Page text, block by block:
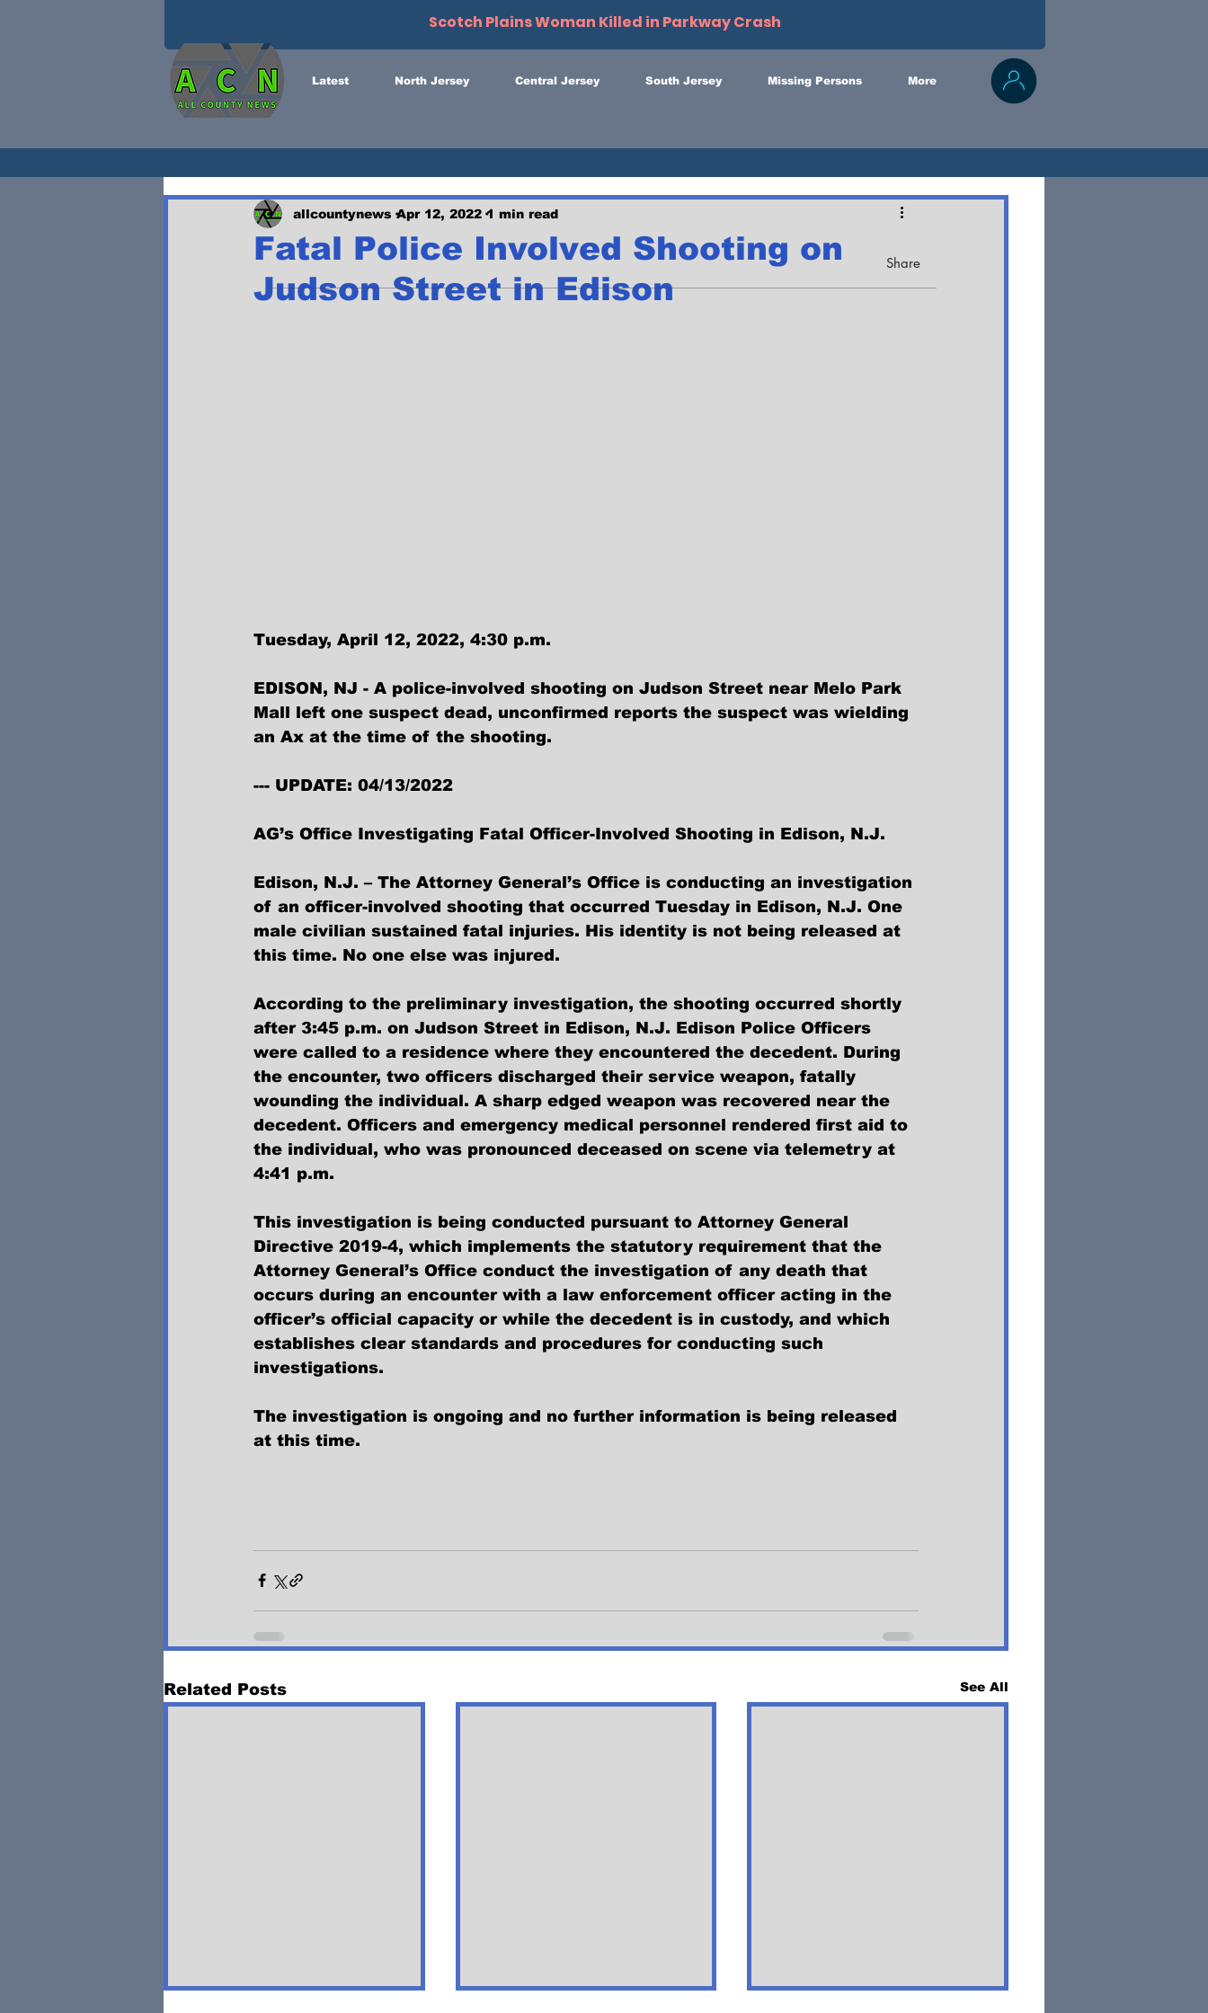
Scotch Plains Woman Killed in Parkway Crash
Latest North Jersey Central Jersey South Jersey Missing Persons More
Fatal Police Involved Shooting on
Judson Street in Edison
allcountynews Apr 12, 2022 1 min read
Tuesday, April 12, 2022, 4:30 p.m.
EDISON, NJ - A police-involved shooting on Judson Street near Melo Park
Mall left one suspect dead, unconfirmed reports the suspect was wielding
an Ax at the time of the shooting.
--- UPDATE: 04/13/2022
AG’s Office Investigating Fatal Officer-Involved Shooting in Edison, N.J.
Edison, N.J. – The Attorney General’s Office is conducting an investigation
of an officer-involved shooting that occurred Tuesday in Edison, N.J. One
male civilian sustained fatal injuries. His identity is not being released at
this time. No one else was injured.
According to the preliminary investigation, the shooting occurred shortly
after 3:45 p.m. on Judson Street in Edison, N.J. Edison Police Officers
were called to a residence where they encountered the decedent. During
the encounter, two officers discharged their service weapon, fatally
wounding the individual. A sharp edged weapon was recovered near the
decedent. Officers and emergency medical personnel rendered first aid to
the individual, who was pronounced deceased on scene via telemetry at
4:41 p.m.
This investigation is being conducted pursuant to Attorney General
Directive 2019-4, which implements the statutory requirement that the
Attorney General’s Office conduct the investigation of any death that
occurs during an encounter with a law enforcement officer acting in the
officer’s official capacity or while the decedent is in custody, and which
establishes clear standards and procedures for conducting such
investigations.
The investigation is ongoing and no further information is being released
at this time.
Related Posts See All
Share